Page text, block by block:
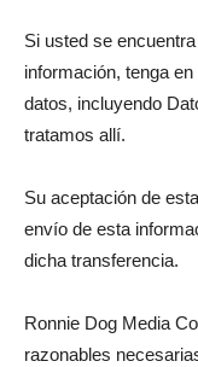
Si usted se
información, tenga
datos, incluyendo
tratamos allí.
Su aceptación de
envío de esta
dicha transferencia.
Ronnie Dog Media
razonables